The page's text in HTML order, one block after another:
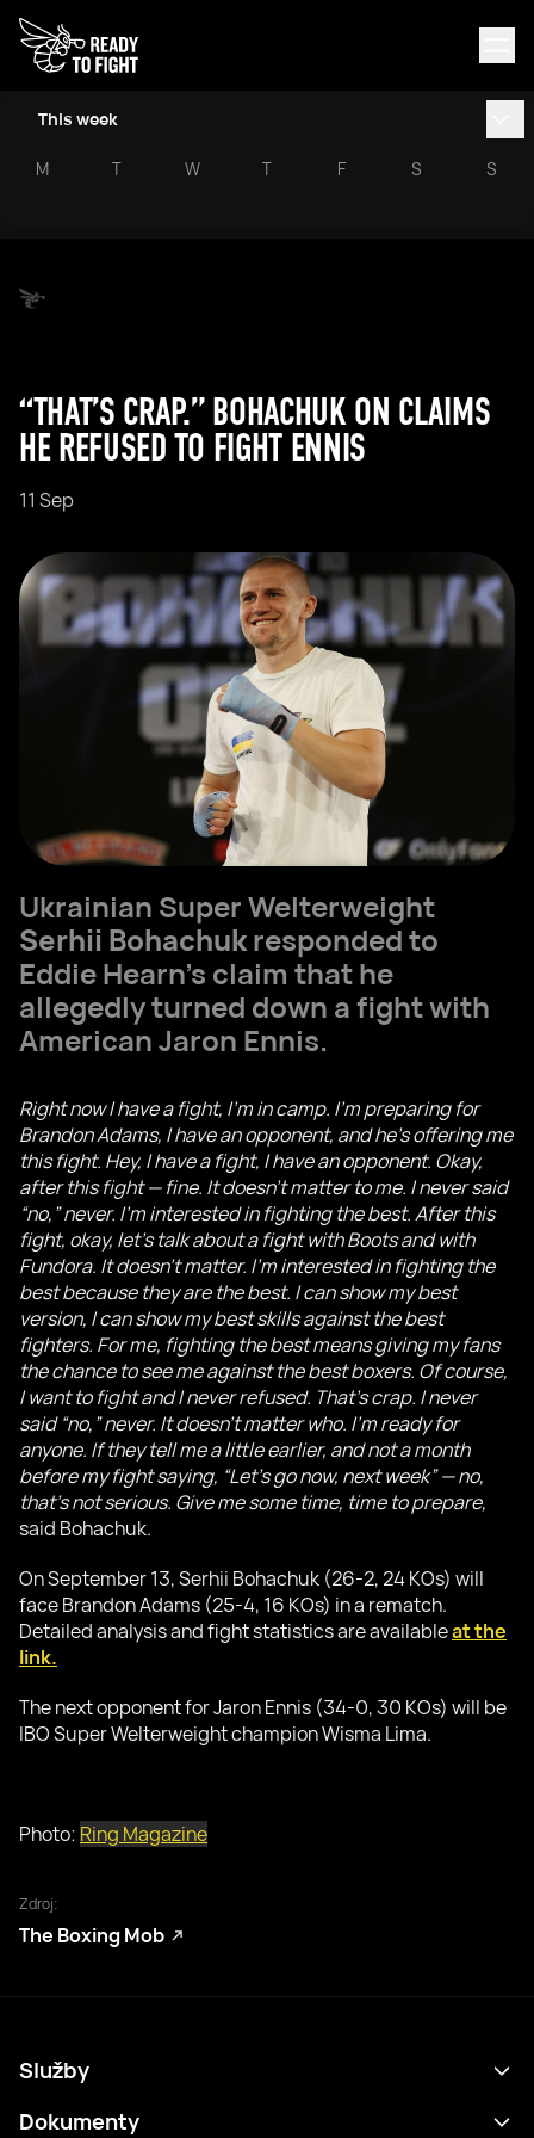
This week
M T W T F S S
“THAT’S CRAP.” BOHACHUK ON CLAIMS
HE REFUSED TO FIGHT ENNIS
11 Sep
Ukrainian Super Welterweight
Serhii Bohachukresponded to
Eddie Hearn’s claim that he
allegedly turned down a fight with
American Jaron Ennis.
Right now I have a fight, I’m in camp. I’m preparing for
Brandon Adams, I have an opponent, and he’s offering me
this fight. Hey, I have a fight, I have an opponent. Okay,
after this fight — fine. It doesn’t matter to me. I never said
“no,” never. I’m interested in fighting the best. After this
fight, okay, let’s talk about a fight with Boots and with
Fundora. It doesn’t matter. I’m interested in fighting the
best because they are the best. I can show my best
version, I can show my best skills against the best
fighters. For me, fighting the best means giving my fans
the chance to see me against the best boxers. Of course,
I want to fight and I never refused. That’s crap. I never
said “no,” never. It doesn’t matter who. I’m ready for
anyone. If they tell me a little earlier, and not a month
before my fight saying, “Let’s go now, next week” — no,
that’s not serious. Give me some time, time to prepare,
said Bohachuk.
On September 13, Serhii Bohachuk (26-2, 24 KOs) will
face Brandon Adams (25-4, 16 KOs) in a rematch.
Detailed analysis and fight statistics are availableat the
link.
The next opponent for Jaron Ennis (34-0, 30 KOs) will be
IBO Super Welterweight champion Wisma Lima.
Photo: Ring Magazine
Zdroj:
The Boxing Mob
Služby
Program
Dokumenty